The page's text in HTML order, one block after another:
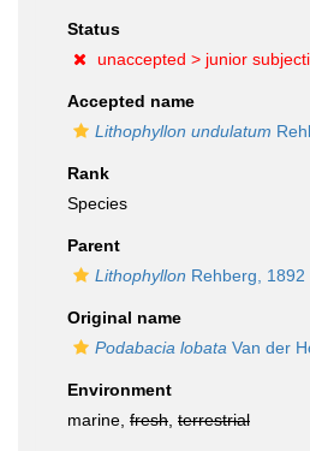
Status
unaccepted > junior
Accepted name
Lithophyllon undulatum
Rank
Species
Parent
Lithophyllon Rehberg, 1892
Original name
Podabacia lobata Van der
Environment
marine, fresh terrestrial